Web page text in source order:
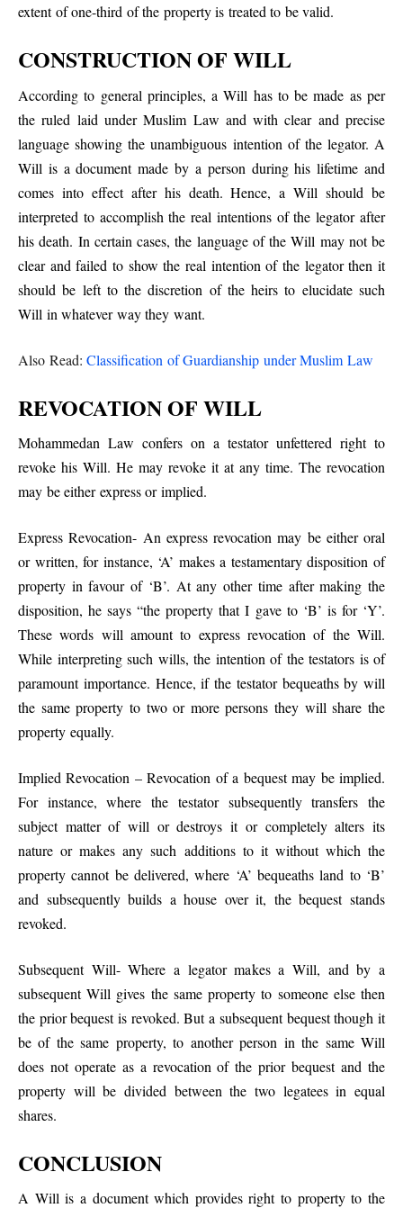
extent of one-third of the property is treated to be valid.
CONSTRUCTION OF WILL
According to general principles, a Will has to be made as per
the ruled laid under Muslim Law and with clear and precise
language showing the unambiguous intention of the legator. A
Will is a document made by a person during his lifetime and
comes into effect after his death. Hence, a Will should be
interpreted to accomplish the real intentions of the legator after
his death. In certain cases, the language of the Will may not be
clear and failed to show the real intention of the legator then it
should be left to the discretion of the heirs to elucidate such
Will in whatever way they want.
Also Read: Classification of Guardianship under Muslim Law
REVOCATION OF WILL
Mohammedan Law confers on a testator unfettered right to
revoke his Will. He may revoke it at any time. The revocation
may be either express or implied.
Express Revocation- An express revocation may be either oral
or written, for instance, ‘A’ makes a testamentary disposition of
property in favour of ‘B’. At any other time after making the
disposition, he says “the property that I gave to ‘B’ is for ‘Y’.
These words will amount to express revocation of the Will.
While interpreting such wills, the intention of the testators is of
paramount importance. Hence, if the testator bequeaths by will
the same property to two or more persons they will share the
property equally.
Implied Revocation – Revocation of a bequest may be implied.
For instance, where the testator subsequently transfers the
subject matter of will or destroys it or completely alters its
nature or makes any such additions to it without which the
property cannot be delivered, where ‘A’ bequeaths land to ‘B’
and subsequently builds a house over it, the bequest stands
revoked.
Subsequent Will- Where a legator makes a Will, and by a
subsequent Will gives the same property to someone else then
the prior bequest is revoked. But a subsequent bequest though it
be of the same property, to another person in the same Will
does not operate as a revocation of the prior bequest and the
property will be divided between the two legatees in equal
shares.
CONCLUSION
A Will is a document which provides right to property to the